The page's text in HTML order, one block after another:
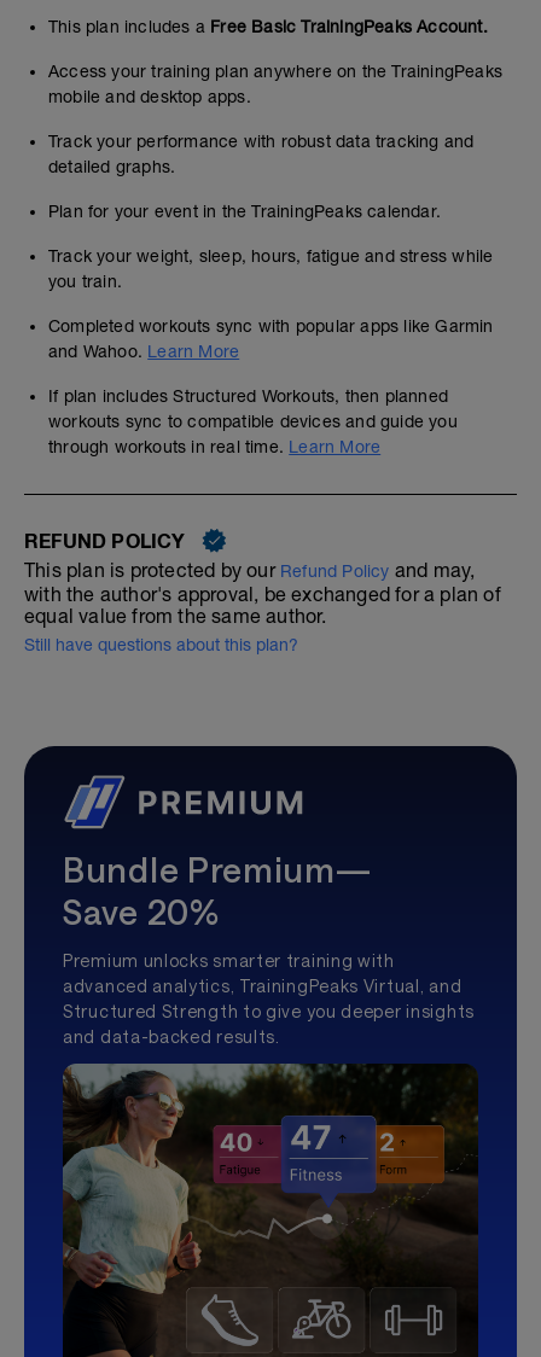
This plan includes a Free Basic TrainingPeaks Account.
Access your training plan anywhere on the TrainingPeaks
mobile and desktop apps.
Track your performance with robust data tracking and
detailed graphs.
Plan for your event in the TrainingPeaks calendar.
Track your weight, sleep, hours, fatigue and stress while
you train.
Completed workouts sync with popular apps like Garmin
and Wahoo. Learn More
If plan includes Structured Workouts, then planned
workouts sync to compatible devices and guide you
through workouts in real time. Learn More
REFUND POLICY
This plan is protected by our Refund Policy and may,
with the author's approval, be exchanged for a plan of
equal value from the same author.
Still have questions about this plan?
Bundle Premium—
Save 20%
Premium unlocks smarter training with
advanced analytics, TrainingPeaks Virtual, and
Structured Strength to give you deeper insights
and data-backed results.